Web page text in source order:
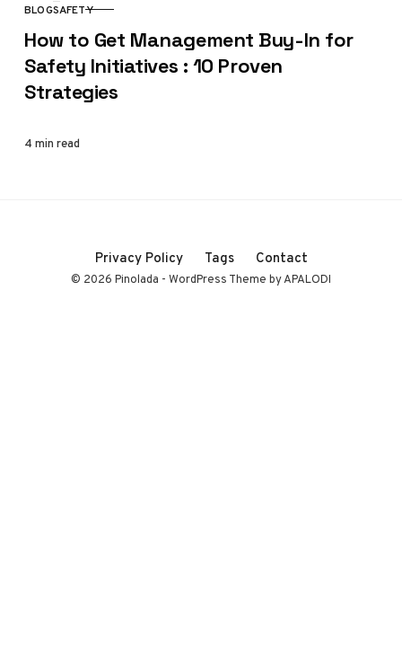
CATEGORY
BLOGSAFETY
How to Get Management Buy-In for
Safety Initiatives : 10 Proven
Strategies
4 min read
Privacy Policy Tags Contact
© 2026 Pinolada - WordPress Theme by APALODI